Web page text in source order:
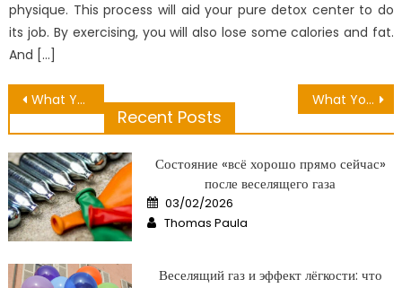
physique. This process will aid your pure detox center to do
its job. By exercising, you will also lose some calories and fat.
And […]
Post
navigation
What You Do not Learn About Hair Care Relaxation May possibly Shock You What You Don’t Learn About Many Benefit Of Healthy Lifestyle May possibly Surprise You
Recent Posts
Состояние «всё хорошо прямо сейчас»
после веселящего газа
Posted
on
03/02/2026
Author
Thomas Paula
Веселящий газ и эффект лёгкости: что